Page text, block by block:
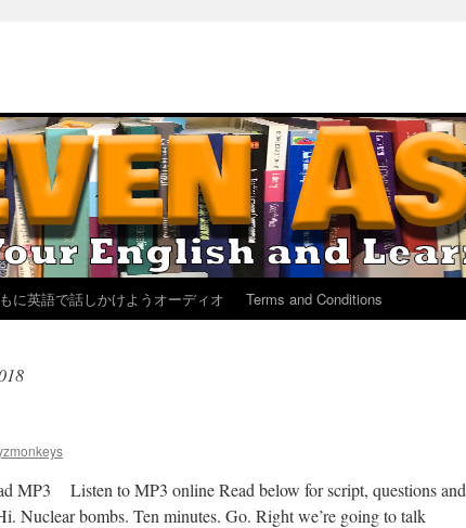
に英語で話しかけようオーディオ Terms and Conditions
Listen to MP3 online Read below for script, questions and
Nuclear bombs. Ten minutes. Go. Right we’re going to talk